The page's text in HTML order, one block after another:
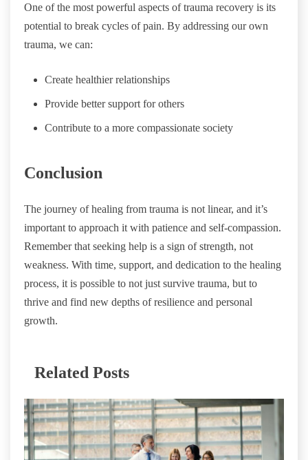
One of the most powerful aspects of trauma recovery is its
potential to break cycles of pain. By addressing our own
trauma, we can:
Create healthier relationships
Provide better support for others
Contribute to a more compassionate society
Conclusion
The journey of healing from trauma is not linear, and it’s
important to approach it with patience and self-compassion.
Remember that seeking help is a sign of strength, not
weakness. With time, support, and dedication to the healing
process, it is possible to not just survive trauma, but to
thrive and find new depths of resilience and personal
growth.
Related Posts